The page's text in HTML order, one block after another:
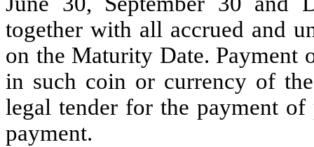
together with all accrued and
on the Maturity Date. Payment
in such coin or currency of
legal tender for the payment
payment.